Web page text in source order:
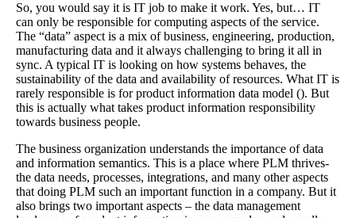
So, you would say it is IT job to make it work. Yes, but… IT
can only be responsible for computing aspects of the service.
The “data” aspect is a mix of business, engineering, production,
manufacturing data and it always challenging to bring it all in
sync. A typical IT is looking on how systems behaves, the
sustainability of the data and availability of resources. What IT is
rarely responsible is for product information data model (). But
this is actually what takes product information responsibility
towards business people.
The business organization understands the importance of data
and information semantics. This is a place where PLM thrives-
the data needs, processes, integrations, and many other aspects
that doing PLM such an important function in a company. But it
also brings two important aspects – the data management